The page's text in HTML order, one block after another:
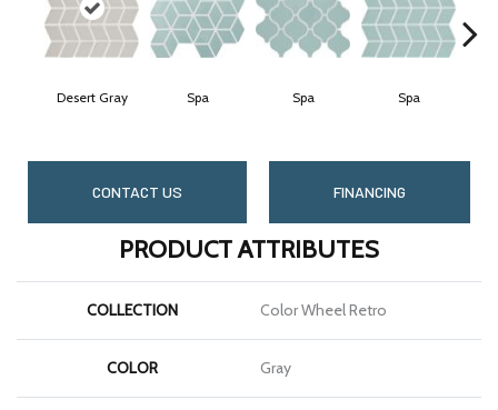
Desert Gray Spa Spa Spa
CONTACT US FINANCING
PRODUCT ATTRIBUTES
COLLECTION Color Wheel Retro
COLOR Gray